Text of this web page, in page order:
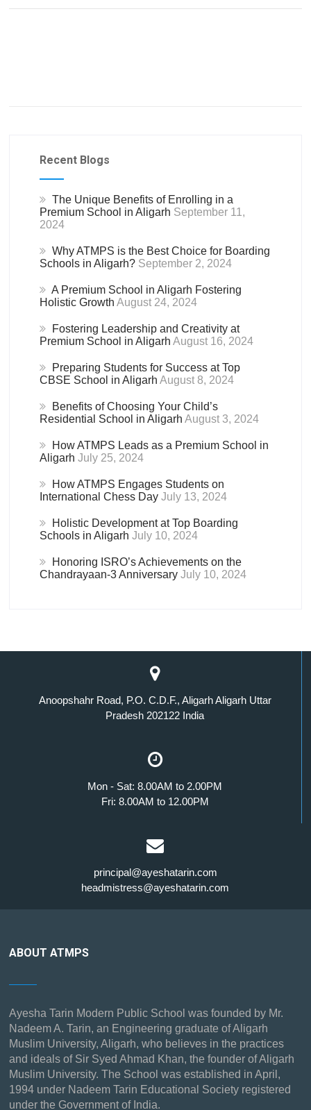
Recent Blogs
The Unique Benefits of Enrolling in a
Premium School in Aligarh September 11,
2024
Why ATMPS is the Best Choice for Boarding
Schools in Aligarh? September 2, 2024
A Premium School in Aligarh Fostering
Holistic Growth August 24, 2024
Fostering Leadership and Creativity at
Premium School in Aligarh August 16, 2024
Preparing Students for Success at Top
CBSE School in Aligarh August 8, 2024
Benefits of Choosing Your Child’s
Residential School in Aligarh August 3, 2024
How ATMPS Leads as a Premium School in
Aligarh July 25, 2024
How ATMPS Engages Students on
International Chess Day July 13, 2024
Holistic Development at Top Boarding
Schools in Aligarh July 10, 2024
Honoring ISRO’s Achievements on the
Chandrayaan-3 Anniversary July 10, 2024
Anoopshahr Road, P.O. C.D.F., Aligarh Aligarh Uttar
Pradesh 202122 India
Mon - Sat: 8.00AM to 2.00PM
Fri: 8.00AM to 12.00PM
principal@ayeshatarin.com
headmistress@ayeshatarin.com
ABOUT ATMPS
Ayesha Tarin Modern Public School was founded by Mr.
Nadeem A. Tarin, an Engineering graduate of Aligarh
Muslim University, Aligarh, who believes in the practices
and ideals of Sir Syed Ahmad Khan, the founder of Aligarh
Muslim University. The School was established in April,
1994 under Nadeem Tarin Educational Society registered
under the Government of India.